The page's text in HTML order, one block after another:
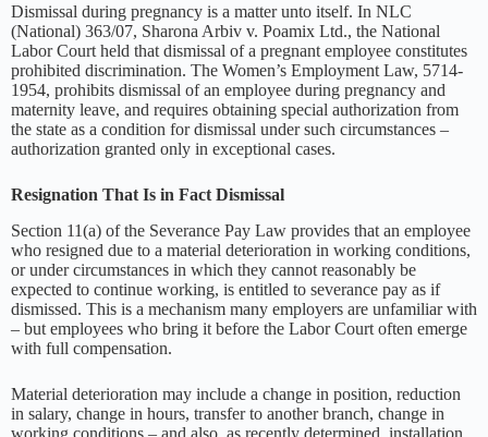
Dismissal during pregnancy is a matter unto itself. In NLC
(National) 363/07, Sharona Arbiv v. Poamix Ltd., the National
Labor Court held that dismissal of a pregnant employee constitutes
prohibited discrimination. The Women’s Employment Law, 5714-
1954, prohibits dismissal of an employee during pregnancy and
maternity leave, and requires obtaining special authorization from
the state as a condition for dismissal under such circumstances –
authorization granted only in exceptional cases.
Resignation That Is in Fact Dismissal
Section 11(a) of the Severance Pay Law provides that an employee
who resigned due to a material deterioration in working conditions,
or under circumstances in which they cannot reasonably be
expected to continue working, is entitled to severance pay as if
dismissed. This is a mechanism many employers are unfamiliar with
– but employees who bring it before the Labor Court often emerge
with full compensation.
Material deterioration may include a change in position, reduction
in salary, change in hours, transfer to another branch, change in
working conditions – and also, as recently determined, installation